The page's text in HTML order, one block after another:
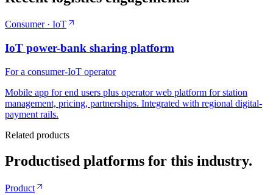
Consumer · IoT
IoT power-bank sharing platform
For a consumer-IoT operator
Mobile app for end users plus operator web platform for station
management, pricing, partnerships. Integrated with regional digital-
payment rails.
Related products
Productised platforms for this industry.
Product